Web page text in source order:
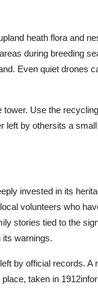
heath flora and
during breeding
Even quiet drones
tower. Use the
left by othersits a
invested in its
volunteers who
stories tied to the
warnings.
by official records. A
taken in